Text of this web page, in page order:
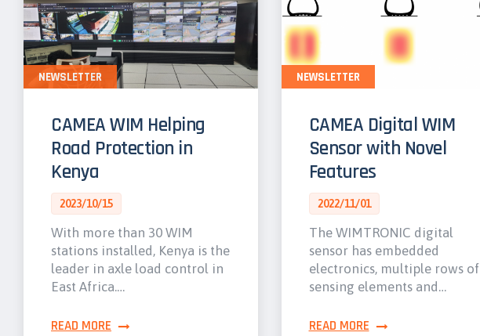
CAMEA WIM Helping
Road Protection in
Kenya
2023/10/15
With more than 30 WIM
stations installed, Kenya is the
leader in axle load control in
East Africa.…
READ MORE
NEWSLETTER
CAMEA Digital WIM
Sensor with Novel
Features
2022/11/01
The WIMTRONIC digital
sensor has embedded
electronics, multiple rows of
sensing elements and…
READ MORE
NEWSLETTER